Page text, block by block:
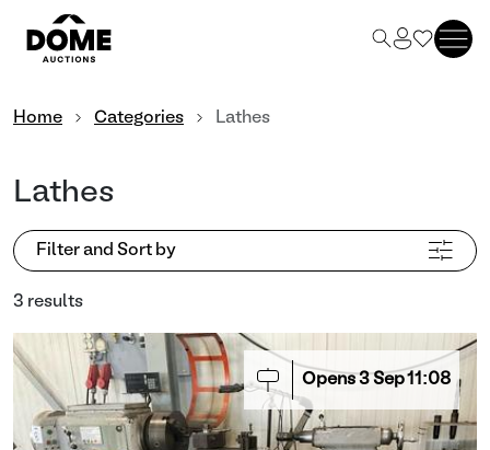
Home Categories Lathes
Lathes
Filter and Sort by
3 results
Opens 3 Sep11:08